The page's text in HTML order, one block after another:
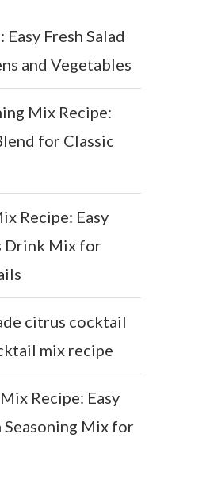
Fresh Salad
and Vegetables
Mix Recipe:
for Classic
Recipe: Easy
Drink Mix for
citrus cocktail
mix recipe
Recipe: Easy
Seasoning Mix for